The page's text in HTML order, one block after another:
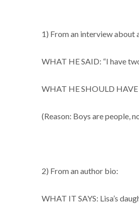
1) From an interview about
WHAT HE SAID: “I have
WHAT HE SHOULD HAVE
(Reason: Boys are people,
2) From an author bio:
WHAT IT SAYS: Lisa’s